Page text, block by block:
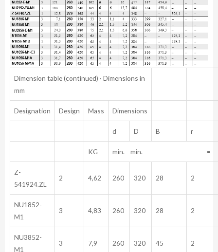
Dimension table (continued) · Dimensions in
mm
Designation Design Mass Dimensions
d D B r
KG min. min. =
Z-
541924.ZL
2 4,62 260 320 28 2
NU1852-
M1
3 4,83 260 320 28 2
NU3852-
M1
3 7,9 260 320 45 2